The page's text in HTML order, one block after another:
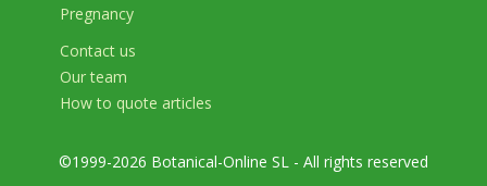
Pregnancy
Contact us
Our team
How to quote articles
©1999-2026 Botanical-Online SL - All rights reserved